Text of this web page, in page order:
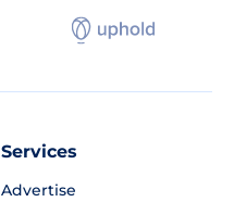
Services
Advertise